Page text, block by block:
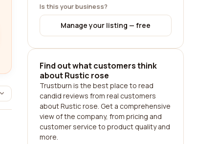
Is this your business?
Manage your listing — free
Find out what customers think
about Rustic rose
Trustburn is the best place to read
candid reviews from real customers
about Rustic rose. Get a comprehensive
view of the company, from pricing and
customer service to product quality and
more.